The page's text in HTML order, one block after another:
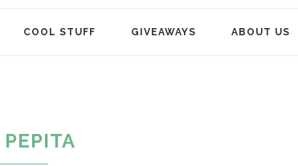
COOL STUFF GIVEAWAYS ABOUT US
PEPITA